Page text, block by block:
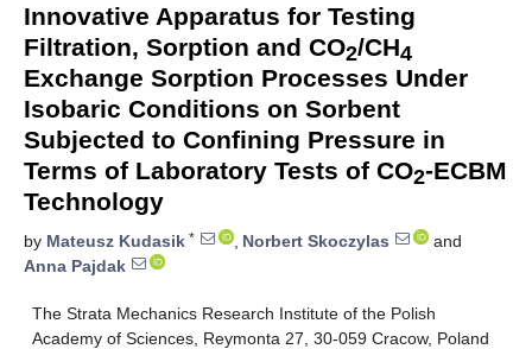
Innovative Apparatus for Testing
Filtration, Sorption and CO2/CH4
Exchange Sorption Processes Under
Isobaric Conditions on Sorbent
Subjected to Confining Pressure in
Terms of Laboratory Tests of CO2-ECBM
Technology
by Mateusz Kudasik * , Norbert Skoczylas
and
Anna Pajdak
The Strata Mechanics Research Institute of the Polish
Academy of Sciences, Reymonta 27, 30-059 Cracow, Poland